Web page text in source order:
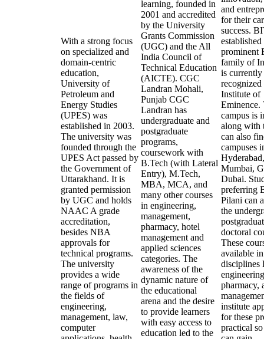
With a strong focus
on specialized and
domain-centric
education,
University of
Petroleum and
Energy Studies
(UPES) was
established in 2003.
The university was
founded through the
UPES Act passed by
the Government of
Uttarakhand. It is
granted permission
by UGC and holds
NAAC A grade
accreditation,
besides NBA
approvals for
technical programs.
The university
provides a wide
range of programs in
the fields of
engineering,
management, law,
computer
learning, founded in
2001 and accredited
by the University
Grants Commission
(UGC) and the All
India Council of
Technical Education
(AICTE). CGC
Landran Mohali,
Punjab CGC
Landran has
undergraduate and
postgraduate
programs,
coursework with
B.Tech (with Lateral
Entry), M.Tech,
MBA, MCA, and
many other courses
in engineering,
management,
pharmacy, hotel
management and
applied sciences
categories. The
awareness of the
dynamic nature of
the educational
arena and the desire
to provide learners
with easy access to
education led to the
and
for their
success.
prominent
family of
is currently
recognized
Institute of
Eminence.
campus is
along with
can also
campuses
Hyderabad,
Mumbai,
Dubai.
preferring
Pilani can
the
doctoral
These
available
disciplines
pharmacy,
institute
for these
practical